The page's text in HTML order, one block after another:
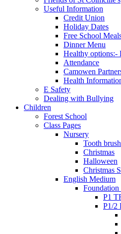
Useful Information
Credit Union
Holiday Dates
Free School
Dinner Menu
Healthy options:-
Attendance
Camowen
Health
E Safety
Dealing with Bullying
Children
Forest School
Class Pages
Nursery
Tooth
Christmas
Halloween
Christmas
English Medium
Foundation
P1
P1/2